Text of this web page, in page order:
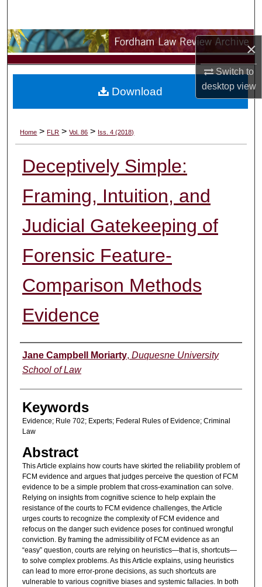
×
Switch to
desktopview
Browse Collections
My Account
Digital Commons Network™
Home > FLR > Vol. 86 > Iss. 4 (2018)
Deceptively Simple:
Framing, Intuition, and
Judicial Gatekeeping of
Forensic Feature-
Comparison Methods
Evidence
Authors
Jane Campbell Moriarty, Duquesne University
School of Law
Keywords
Evidence; Rule 702; Experts; Federal Rules of Evidence; Criminal
Law
Abstract
This Article explains how courts have skirted the reliability problem of
FCM evidence and argues that judges perceive the question of FCM
evidence to be a simple problem that cross-examination can solve.
Relying on insights from cognitive science to help explain the
resistance of the courts to FCM evidence challenges, the Article
urges courts to recognize the complexity of FCM evidence and
refocus on the danger such evidence poses for continued wrongful
conviction. By framing the admissibility of FCM evidence as an
“easy” question, courts are relying on heuristics—that is, shortcuts—
to solve complex problems. As this Article explains, using heuristics
can lead to more error-prone decisions, as such shortcuts are
vulnerable to various cognitive biases and systemic fallacies. In both
Download